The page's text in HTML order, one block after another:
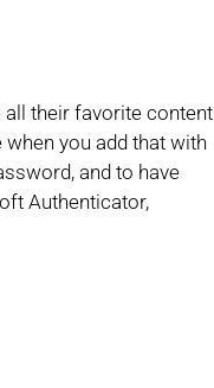
all their favorite content
you add that with
and to have
Authenticator,